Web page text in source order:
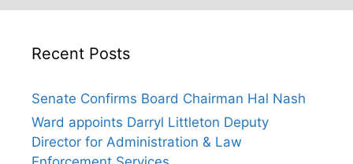
Recent Posts
Senate Confirms Board Chairman Hal Nash
Ward appoints Darryl Littleton Deputy
Director for Administration & Law